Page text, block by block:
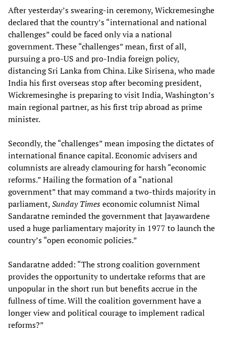
After yesterday’s swearing-in ceremony, Wickremesinghe
declared that the country’s “international and national
challenges” could be faced only via a national
government. These “challenges” mean, first of all,
pursuing a pro-US and pro-India foreign policy,
distancing Sri Lanka from China. Like Sirisena, who made
India his first overseas stop after becoming president,
Wickremesinghe is preparing to visit India, Washington’s
main regional partner, as his first trip abroad as prime
minister.
Secondly, the “challenges” mean imposing the dictates of
international finance capital. Economic advisers and
columnists are already clamouring for harsh “economic
reforms.” Hailing the formation of a “national
government” that may command a two-thirds majority in
parliament,Sunday Timeseconomic columnist Nimal
Sandaratne reminded the government that Jayawardene
used a huge parliamentary majority in 1977 to launch the
country’s “open economic policies.”
Sandaratne added: “The strong coalition government
provides the opportunity to undertake reforms that are
unpopular in the short run but benefits accrue in the
fullness of time. Will the coalition government have a
longer view and political courage to implement radical
reforms?”